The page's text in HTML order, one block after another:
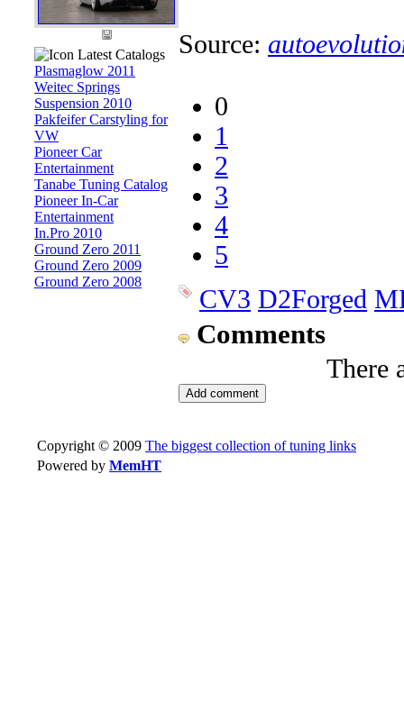
Latest Catalogs
Plasmaglow 2011
Weitec Springs
Suspension 2010
Pakfeifer Carstyling for
VW
Pioneer Car
Entertainment
Tanabe Tuning Catalog
Pioneer In-Car
Entertainment
In.Pro 2010
Ground Zero 2011
Ground Zero 2009
Ground Zero 2008
Source:
0
1
2
3
4
5
CV3 D2Forged
Comments
There
Copyright © 2009 The biggest collection of tuning links
Powered by MemHT